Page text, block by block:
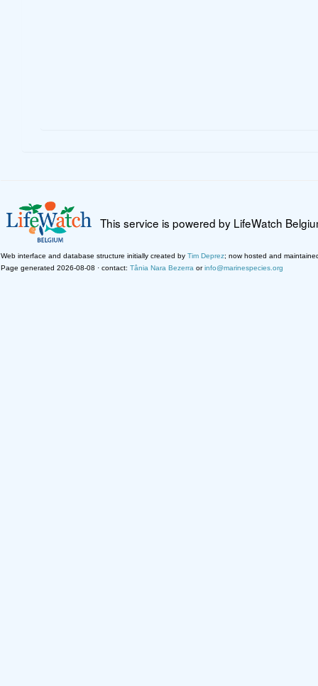
This service is powered by LifeWatch
Web interface and database structure initially created by Tim Deprez; now hosted and
Page generated 2026-08-08 · contact: Tânia Nara Bezerra orinfo@marinespecies.org